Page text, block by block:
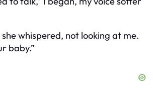
she whispered, not looking at me.
baby.”